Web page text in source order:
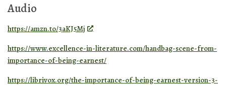
Audio
https://amzn.to/3aKJ5Mj
https://www.excellence-in-literature.com/handbag-scene-from-
importance-of-being-earnest/
https://librivox.org/the-importance-of-being-earnest-version-3-